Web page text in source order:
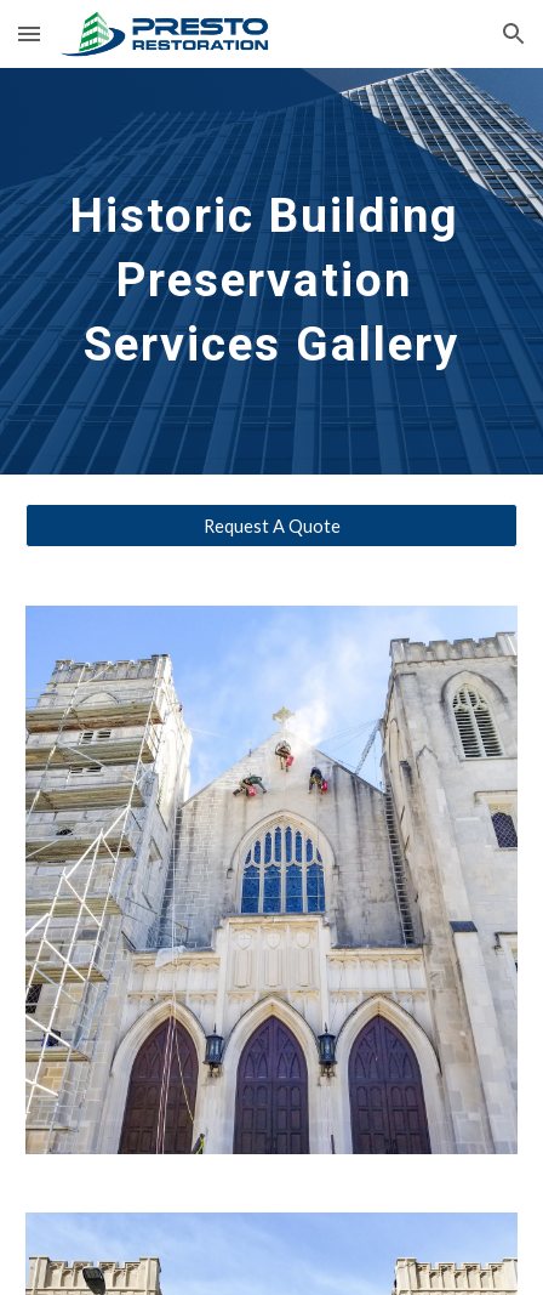
Skip to main content Skip to navigation
Historic Building
Preservation
Services Gallery
Request A Quote